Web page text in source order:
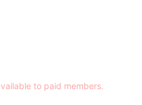
to paid members.